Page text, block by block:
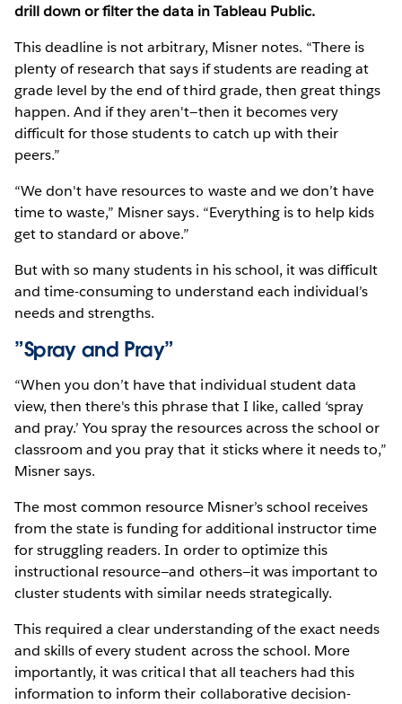
drill down or filter the data in Tableau Public.
This deadline is not arbitrary, Misner notes. “There is
plenty of research that says if students are reading at
grade level by the end of third grade, then great things
happen. And if they aren't—then it becomes very
difficult for those students to catch up with their
peers.”
“We don't have resources to waste and we don’t have
time to waste,” Misner says. “Everything is to help kids
get to standard or above.”
But with so many students in his school, it was difficult
and time-consuming to understand each individual’s
needs and strengths.
”Spray and Pray”
“When you don’t have that individual student data
view, then there's this phrase that I like, called ‘spray
and pray.’ You spray the resources across the school or
classroom and you pray that it sticks where it needs to,”
Misner says.
The most common resource Misner’s school receives
from the state is funding for additional instructor time
for struggling readers. In order to optimize this
instructional resource—and others—it was important to
cluster students with similar needs strategically.
This required a clear understanding of the exact needs
and skills of every student across the school. More
importantly, it was critical that all teachers had this
information to inform their collaborative decision-